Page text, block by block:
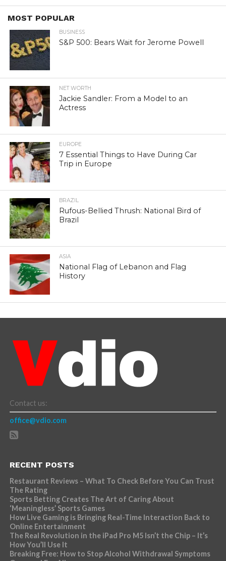
MOST POPULAR
BUSINESS
S&P 500: Bears Wait for Jerome Powell
NET WORTH
Jackie Sandler: From a Model to an
Actress
EUROPE
7 Essential Things to Have During Car
Trip in Europe
BRAZIL
Rufous-Bellied Thrush: National Bird of
Brazil
ASIA
National Flag of Lebanon and Flag
History
Contact us:
office@vdio.com
RECENT POSTS
Restaurant Reviews – What To Check Before You Can Trust
The Rating
Sports Betting Creates The Art of Caring About
‘Meaningless’ Sports Games
How Live Gaming is Bringing Real-Time Interaction Back to
Online Entertainment
The Real Revolution in the iPad Pro M5 Isn’t the Chip – It’s
How You’ll Use It
Breaking Free: How to Stop Alcohol Withdrawal Symptoms